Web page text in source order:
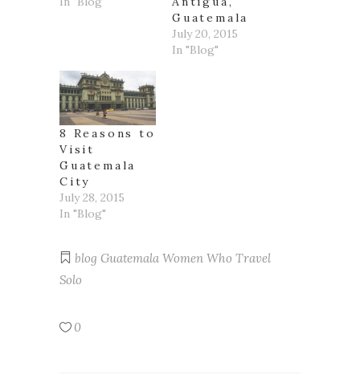
Guatemala
July 20, 2015
In "Blog"
8 Reasons to
Visit
Guatemala
City
July 28, 2015
In "Blog"
blog Guatemala Women Who Travel
Solo
0